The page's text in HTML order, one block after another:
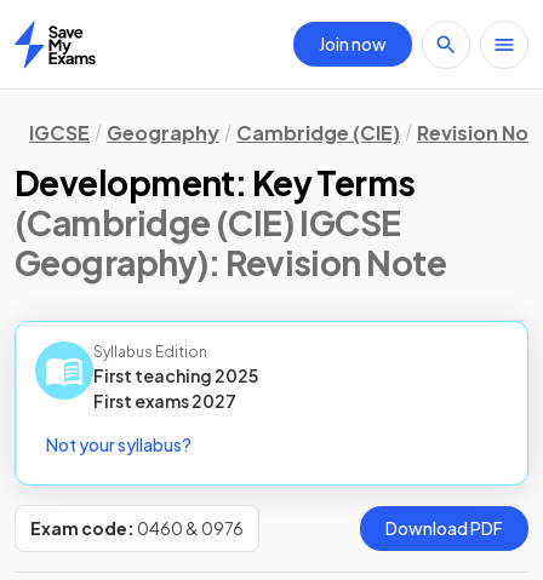
Home
Join now
IGCSE Geography Cambridge (CIE) Revision
Development: Key Terms
(Cambridge (CIE) IGCSE
Geography): Revision Note
Syllabus Edition
First teaching 2025
First exams2027
Not your syllabus?
Exam code: 0460 & 0976 Download PDF